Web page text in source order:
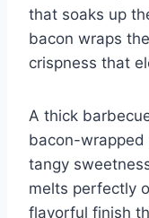
that soaks up
bacon wraps
crispness that
A thick
bacon-wrapped
tangy
melts perfectly
flavorful finish